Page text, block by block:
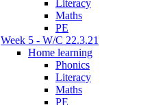
Literacy
Maths
PE
Week 5 - W/C 22.3.21
Home learning
Phonics
Literacy
Maths
PE